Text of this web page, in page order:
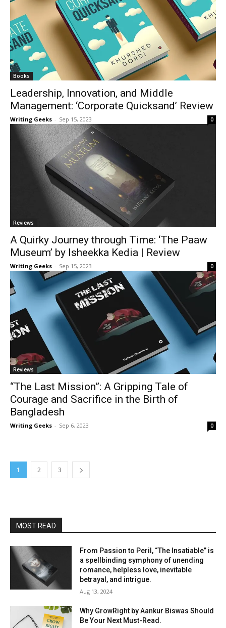
Books
Leadership, Innovation, and Middle
Management: ‘Corporate Quicksand’ Review
Writing Geeks - Sep 15, 2023 0
Reviews
A Quirky Journey through Time: ‘The Paaw
Museum’ by Isheekka Kedia | Review
Writing Geeks - Sep 15, 2023 0
Reviews
“The Last Mission”: A Gripping Tale of
Courage and Sacrifice in the Birth of
Bangladesh
Writing Geeks - Sep 6, 2023 0
1 2 3
MOST READ
From Passion to Peril, “The Insatiable” is
a spellbinding symphony of unending
romance, helpless love, inevitable
betrayal, and intrigue.
Aug 13, 2024
Why GrowRight by Aankur Biswas Should
Be Your Next Must-Read.